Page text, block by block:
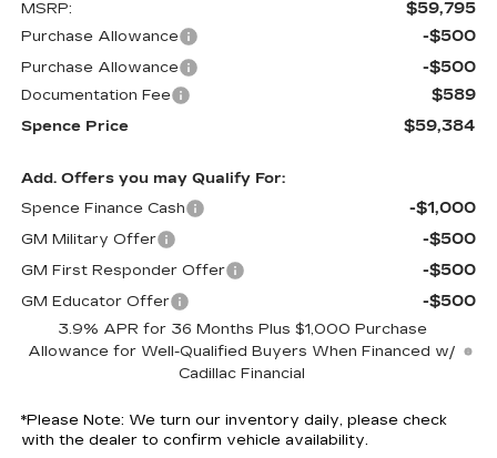
MSRP: $59,795
Purchase Allowance -$500
Purchase Allowance -$500
Documentation Fee $589
Spence Price $59,384
Add. Offers you may Qualify For:
Spence Finance Cash
-$1,000
GM Military Offer -$500
GM First Responder Offer -$500
GM Educator Offer -$500
3.9% APR for 36 Months Plus $1,000 Purchase
Allowance for Well-Qualified Buyers When Financed w/
Cadillac Financial
*Please Note: We turn our inventory daily, please check
with the dealer to confirm vehicle availability.